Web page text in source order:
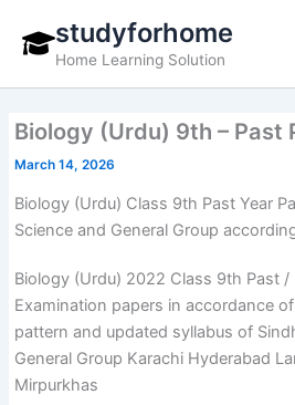
content
studyforhome
Home Learning Solution
Biology (Urdu) 9th – Past
March 14, 2026
Biology (Urdu) Class 9th Past Year
Science and General Group
Biology (Urdu) 2022 Class 9th Past /
Examination papers in accordance
pattern and updated syllabus of
General Group Karachi Hyderabad
Mirpurkhas